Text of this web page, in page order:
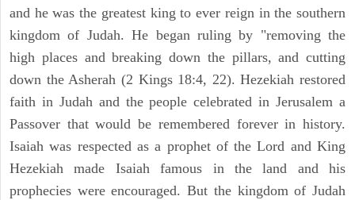
and he was the greatest king to ever reign in the southern
kingdom of Judah. He began ruling by "removing the
high places and breaking down the pillars, and cutting
down the Asherah (2 Kings 18:4, 22). Hezekiah restored
faith in Judah and the people celebrated in Jerusalem a
Passover that would be remembered forever in history.
Isaiah was respected as a prophet of the Lord and King
Hezekiah made Isaiah famous in the land and his
prophecies were encouraged. But the kingdom of Judah